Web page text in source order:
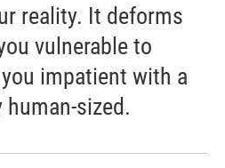
reality. It deforms
vulnerable to
impatient with a
human-sized.